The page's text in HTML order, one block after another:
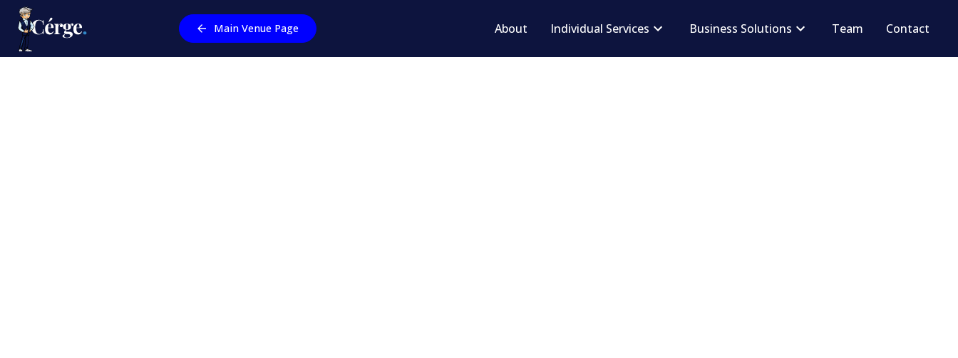
Main Venue Page About Individual Services Business Solutions Team Contact